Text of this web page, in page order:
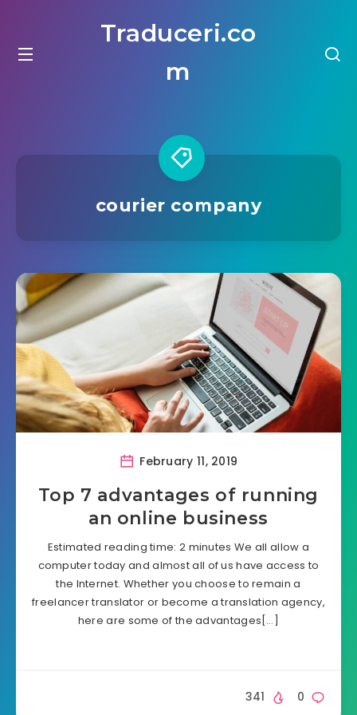
Traduceri.co
m
courier company
February 11, 2019
Top 7 advantages of running
an online business
Estimated reading time: 2 minutes We all allow a
computer today and almost all of us have access to
the Internet. Whether you choose to remain a
freelancer translator or become a translation agency,
here are some of the advantages[…]
0
341